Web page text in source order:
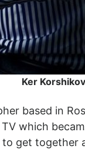
Ker
based in
which
get